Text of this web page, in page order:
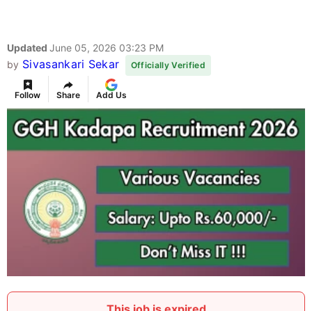
Updated June 05, 2026 03:23 PM
by Sivasankari Sekar Officially Verified
Follow Share Add Us